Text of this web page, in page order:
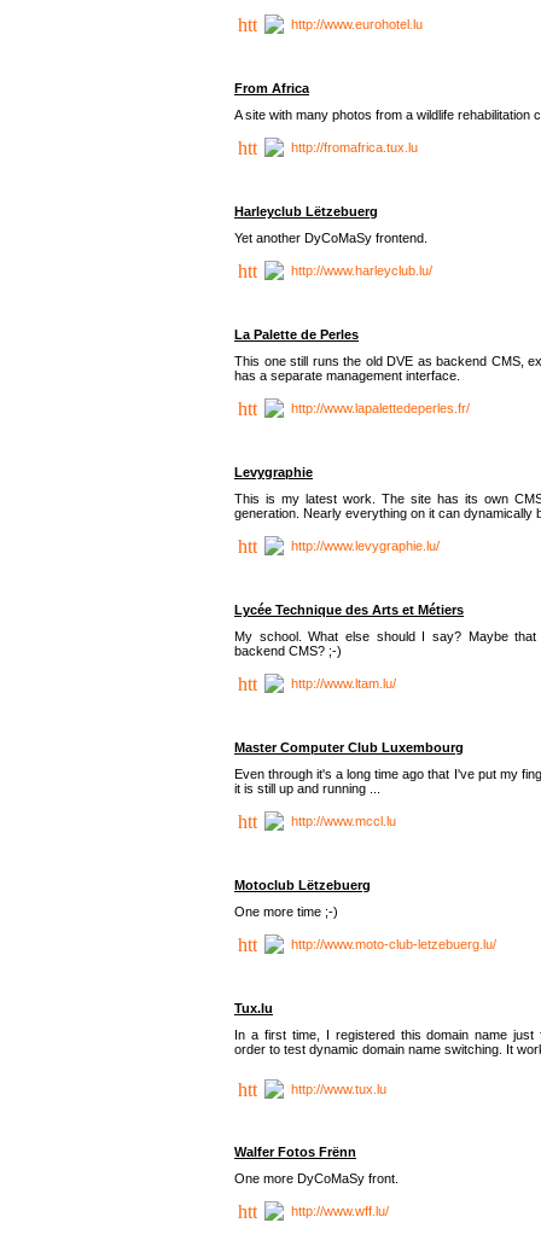
http://www.eurohotel.lu
From Africa
A site with many photos from a wildlife rehabilitation
http://fromafrica.tux.lu
Harleyclub Lëtzebuerg
Yet another DyCoMaSy frontend.
http://www.harleyclub.lu/
La Palette de Perles
This one still runs the old DVE as backend CMS,
has a separate management interface.
http://www.lapalettedeperles.fr/
Levygraphie
This is my latest work. The site has its own
generation. Nearly everything on it can dynamically
http://www.levygraphie.lu/
Lycée Technique des Arts et Métiers
My school. What else should I say? Maybe
backend CMS? ;-)
http://www.ltam.lu/
Master Computer Club Luxembourg
Even through it's a long time ago that I've put my
it is still up and running ...
http://www.mccl.lu
Motoclub Lëtzebuerg
One more time ;-)
http://www.moto-club-letzebuerg.lu/
Tux.lu
In a first time, I registered this domain name just
order to test dynamic domain name switching. It
http://www.tux.lu
Walfer Fotos Frënn
One more DyCoMaSy front.
http://www.wff.lu/